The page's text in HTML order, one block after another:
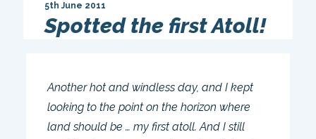
Spotted the first Atoll!
5th June 2011
Another hot and windless day, and I kept
looking to the point on the horizon where
land should be … my first atoll. And I still